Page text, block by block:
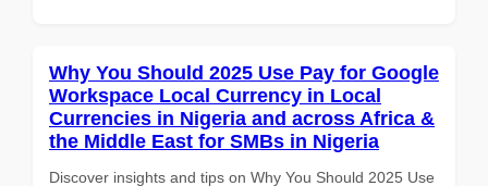
Why You Should 2025 Use Pay for Google
Workspace Local Currency in Local
Currencies in Nigeria and across Africa &
the Middle East for SMBs in Nigeria
Discover insights and tips on Why You Should 2025 Use